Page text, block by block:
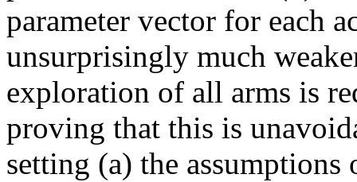
parameter vector for each
unsurprisingly much
exploration of all arms is
proving that this is
setting (a) the